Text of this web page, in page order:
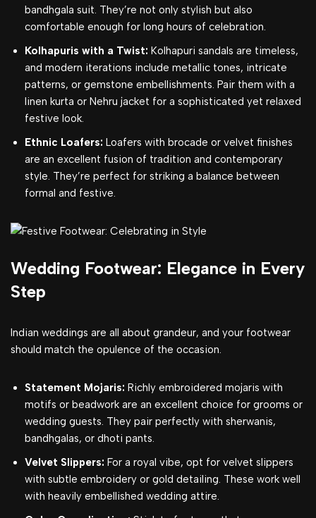
bandhgala suit. They’re not only stylish but also
comfortable enough for long hours of celebration.
Kolhapuris with a Twist: Kolhapuri sandals are timeless,
and modern iterations include metallic tones, intricate
patterns, or gemstone embellishments. Pair them with a
linen kurta or Nehru jacket for a sophisticated yet relaxed
festive look.
Ethnic Loafers: Loafers with brocade or velvet finishes
are an excellent fusion of tradition and contemporary
style. They’re perfect for striking a balance between
formal and festive.
Wedding Footwear: Elegance in Every
Step
Indian weddings are all about grandeur, and your footwear
should match the opulence of the occasion.
Statement Mojaris: Richly embroidered mojaris with
motifs or beadwork are an excellent choice for grooms or
wedding guests. They pair perfectly with sherwanis,
bandhgalas, or dhoti pants.
Velvet Slippers: For a royal vibe, opt for velvet slippers
with subtle embroidery or gold detailing. These work well
with heavily embellished wedding attire.